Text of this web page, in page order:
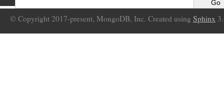
© Copyright 2017-present, MongoDB, Inc. Created using Sphinx